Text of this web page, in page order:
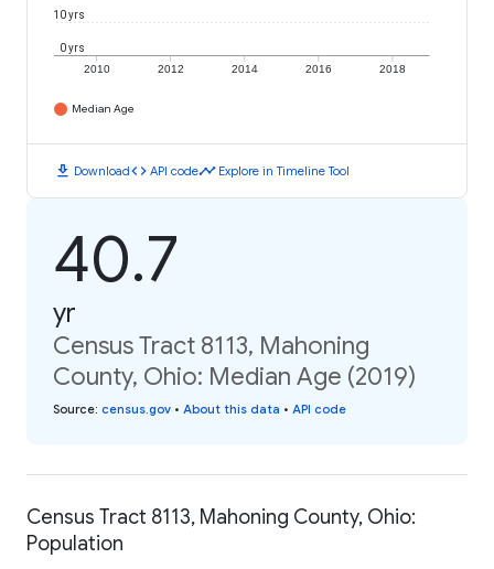
2010 2012 2014 2016 2018
0 yrs
10 yrs
Median Age
download Downloadcode API codetimeline Explore in Timeline Tool
40.7
yr
Census Tract 8113, Mahoning
County, Ohio: Median Age (2019)
Source: census.gov • About this data • API code
Census Tract 8113, Mahoning County, Ohio:
Population